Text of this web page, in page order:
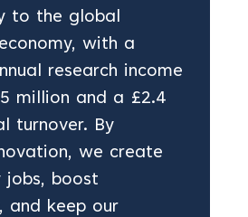
to the global
with a
research income
million and a £2.4
turnover. By
we create
jobs, boost
and keep our